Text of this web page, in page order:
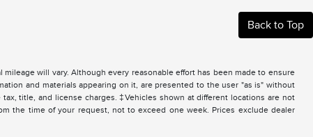
Back to Top
will vary. Although every reasonable effort has been made to ensure
and materials appearing on it, are presented to the user "as is" without
title, and license charges. ‡Vehicles shown at different locations are not
the time of your request, not to exceed one week. Prices exclude dealer